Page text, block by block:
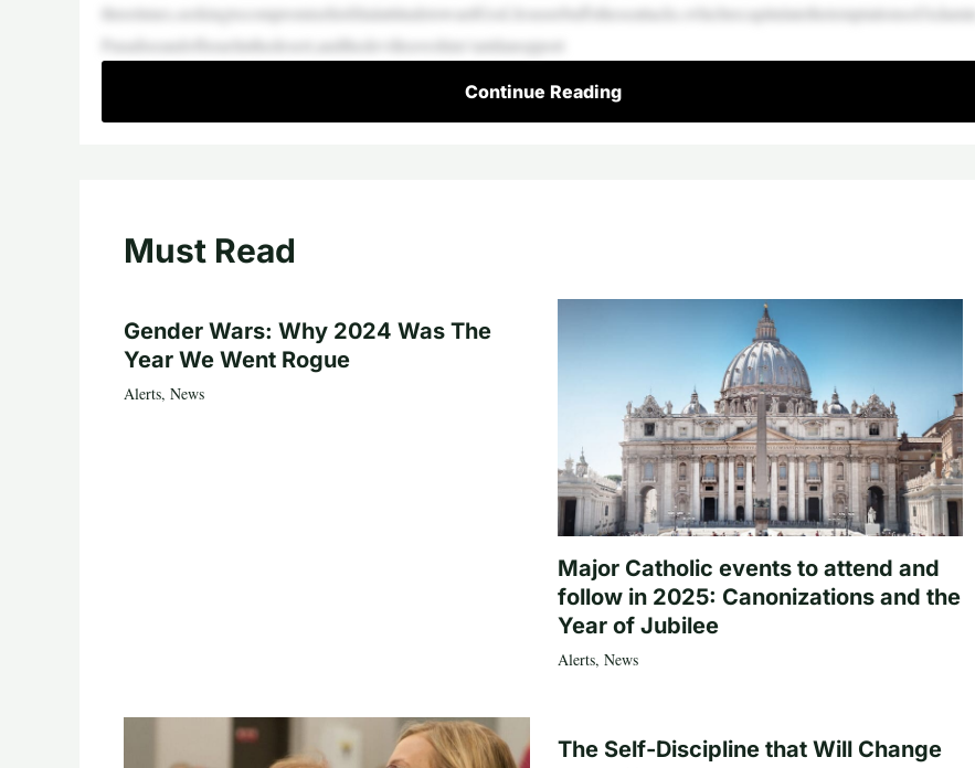
threetimes,seekingtocompromisehisfilialattitudetowardGod.Jesusrebuffstheseattacks,whichrecapitulatethetemptationsofAdamin
ParadiseandofIsraelinthedesert,andthedevilleaveshim‘untilanopport
Continue Reading
Must Read
Gender Wars: Why 2024 Was The
Year We Went Rogue
Alerts, News
Major Catholic events to attend and
follow in 2025: Canonizations and the
Year of Jubilee
Alerts, News
The Self-Discipline that Will Change